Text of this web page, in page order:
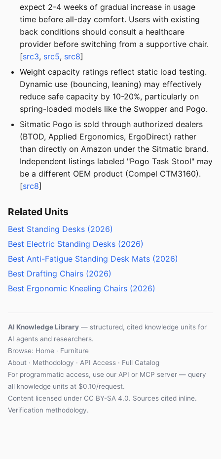
expect 2-4 weeks of gradual increase in usage
time before all-day comfort. Users with existing
back conditions should consult a healthcare
provider before switching from a supportive chair.
[src3, src5, src8]
Weight capacity ratings reflect static load testing.
Dynamic use (bouncing, leaning) may effectively
reduce safe capacity by 10-20%, particularly on
spring-loaded models like the Swopper and Pogo.
Sitmatic Pogo is sold through authorized dealers
(BTOD, Applied Ergonomics, ErgoDirect) rather
than directly on Amazon under the Sitmatic brand.
Independent listings labeled "Pogo Task Stool" may
be a different OEM product (Compel CTM3160).
[src8]
Related Units
Best Standing Desks (2026)
Best Electric Standing Desks (2026)
Best Anti-Fatigue Standing Desk Mats (2026)
Best Drafting Chairs (2026)
Best Ergonomic Kneeling Chairs (2026)
AI Knowledge Library — structured, cited knowledge units for
AI agents and researchers.
Browse: Home · Furniture
About · Methodology · API Access · Full Catalog
For programmatic access, use our API or MCP server — query
all knowledge units at $0.10/request.
Content licensed under CC BY-SA 4.0. Sources cited inline.
Verification methodology.